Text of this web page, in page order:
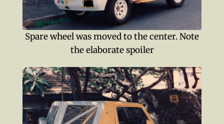
Spare wheel was moved to the center. Note
the elaborate spoiler